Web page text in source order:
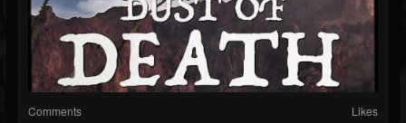
Comments Likes